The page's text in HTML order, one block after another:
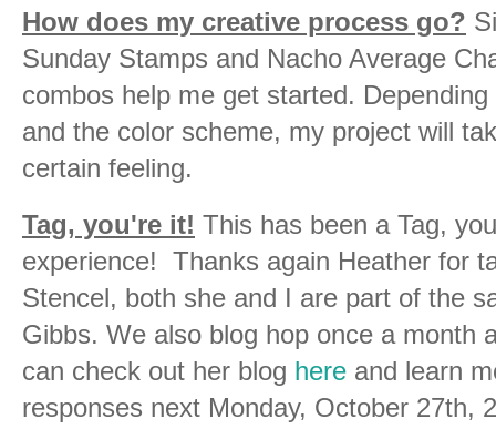
How does my creative process go?
Sunday Stamps and Nacho Average
combos help me get started.
and the color scheme, my project will
certain feeling.
Tag, you're it! This has been a Tag,
experience! Thanks again Heather for
Stencel, both she and I are part of the
Gibbs. We also blog hop once a month
can check out her blog here and learn
responses next Monday, October 27th,